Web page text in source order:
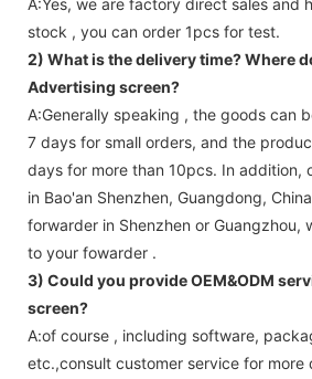
A:Yes, we are factory direct sales and
stock , you can order 1pcs for test.
2) What is the delivery time? Where
Advertising screen?
A:Generally speaking , the goods can
7 days for small orders, and the
days for more than 10pcs. In addition,
in Bao'an Shenzhen, Guangdong,
forwarder in Shenzhen or Guangzhou,
to your fowarder .
3) Could you provide OEM&ODM
screen?
A:of course , including software,
etc.,consult customer service for more